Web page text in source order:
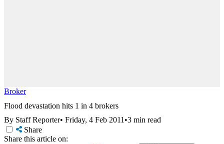
Broker
Flood devastation hits 1 in 4 brokers
By Staff Reporter• Friday, 4 Feb 2011•3 min read
Share
Share this article on: